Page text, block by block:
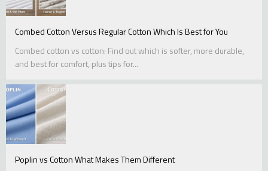
Combed Cotton Versus Regular Cotton Which Is Best for You
Combed cotton vs cotton: Find out which is softer, more durable,
and best for comfort, plus tips for...
Poplin vs Cotton What Makes Them Different